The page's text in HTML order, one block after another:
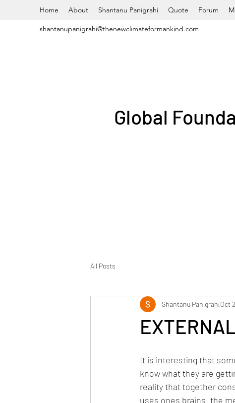
Home About Shantanu Panigrahi Quote Forum
shantanupanigrahi@thenewclimateformankind.com
Global
All Posts
Shantanu PanigrahiOct
It is interesting that
know what they are
reality that together
uses ones brains, the